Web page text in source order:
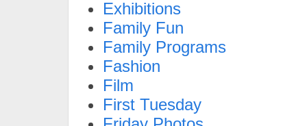
Exhibitions
Family Fun
Family Programs
Fashion
Film
First Tuesday